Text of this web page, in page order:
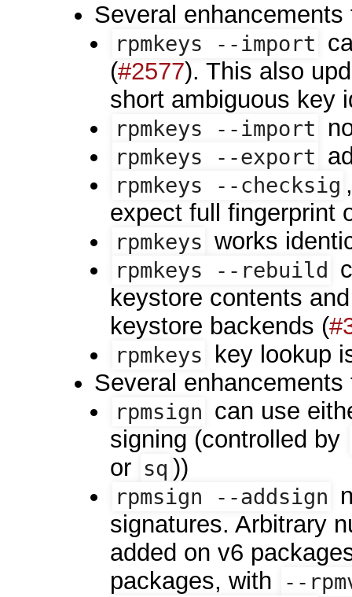
Several
rpmkeys --import
(#2577). This also
short ambiguous key
rpmkeys --import
rpmkeys --export
rpmkeys --checksig
expect full fingerprint
rpmkeys works
rpmkeys --rebuild
keystore contents
keystore backends (
rpmkeys
key lookup
Several
rpmsign can use
signing (controlled by
or sq ))
rpmsign --addsign
signatures. Arbitrary
added on v6
packages, with
--